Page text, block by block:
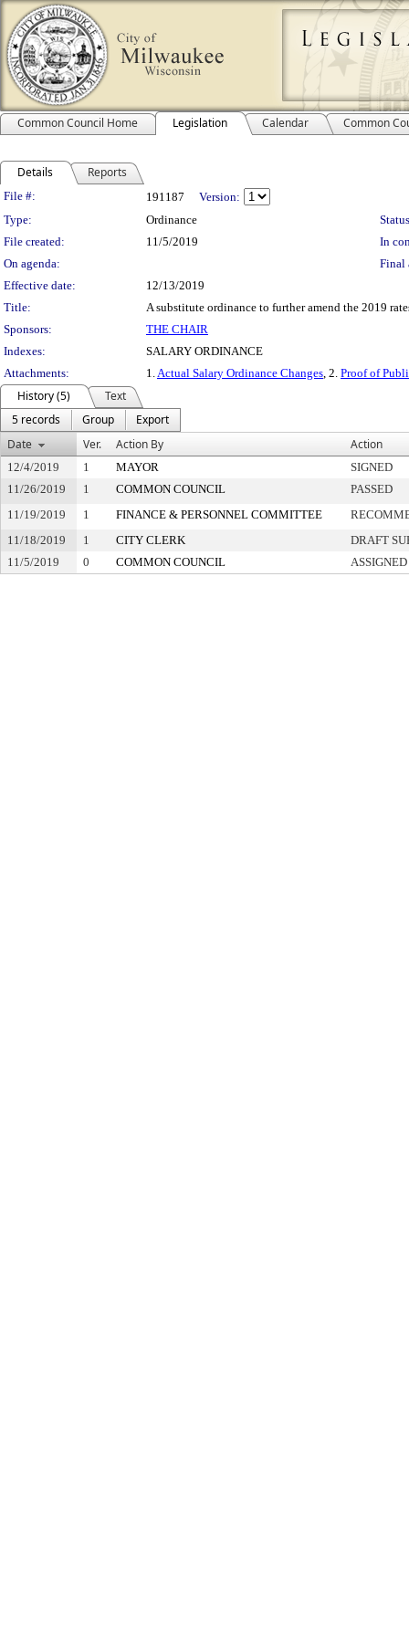
Common Council Home Legislation Calendar Common
Details Reports
Legislation Details
File #: 191187
Version:
Type:
Ordinance
File created:
11/5/2019
In
On agenda:
Final
Effective date:
12/13/2019
Title:
A substitute ordinance to further amend the 2019
Sponsors:
THE CHAIR
Indexes:
SALARY ORDINANCE
Attachments:
1.Actual Salary Ordinance Changes, 2. Proof of
History (5)
Text
5 records
Group
Export
Date
Ver. Action By Action
12/4/2019 1 MAYOR
SIGNED
11/26/2019
1 COMMON COUNCIL
PASSED
11/19/2019
1 FINANCE & PERSONNEL COMMITTEE
11/18/2019
1 CITY CLERK
DRAFT
11/5/2019
0 COMMON COUNCIL